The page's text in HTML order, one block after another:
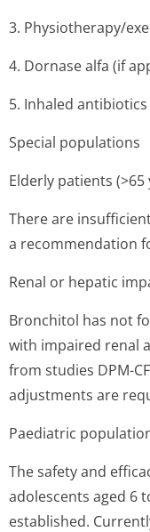
3. Physiothera­py/
4. Dornase alfa (if
5. Inhaled
Special populations
Elderly patients (>65
There are
a recommendation
Renal or hepatic
Bronchitol has not
with impaired renal
from studies DPM-
adjustments are
Paediatric
The safety and
adolescents aged 6
established.